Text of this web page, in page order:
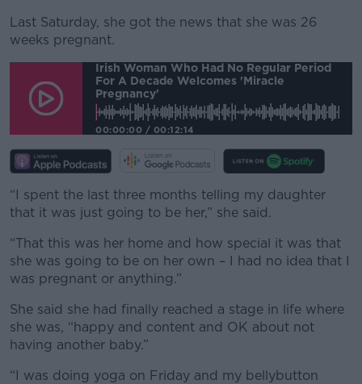
#AD
Learn more
Last Saturday, she got the news that she was 26
weeks pregnant.
Irish Woman Who Had No Regular Period
For A Decade Welcomes 'miracle
Pregnancy'
00:00:00 / 00:12:14
“I spent the last three months telling my daughter
that it was just going to be her,” she said.
“That this was her home and how special it was that
she was going to be on her own – I had no idea that I
was pregnant or anything.”
She said she had finally reached a stage in life where
she was, “happy and content and OK about not
having another baby.”
“I was doing yoga on Friday and my bellybutton